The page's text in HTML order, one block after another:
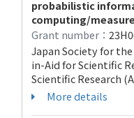
probabilistic
computing/
Grant number：
Japan Society for
in-Aid for Scientific
Scientific Research
More details